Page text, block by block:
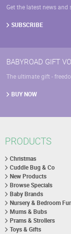
Get the latest news and
SUBSCRIBE
BABYROAD GIFT
The ultimate gift -
BUY NOW
PRODUCTS
Christmas
Cuddle Bug & Co
New Products
Browse Specials
Baby Brands
Nursery & Bedroom
Mums & Bubs
Prams & Strollers
Toys & Gifts